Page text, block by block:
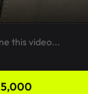
5,000